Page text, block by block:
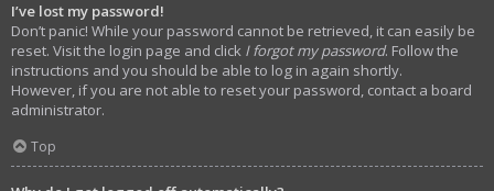
I’ve lost my password!
Don’t panic! While your password cannot be retrieved, it can easily be
reset. Visit the login page and click I forgot my password. Follow the
instructions and you should be able to log in again shortly.
However, if you are not able to reset your password, contact a board
administrator.
Top